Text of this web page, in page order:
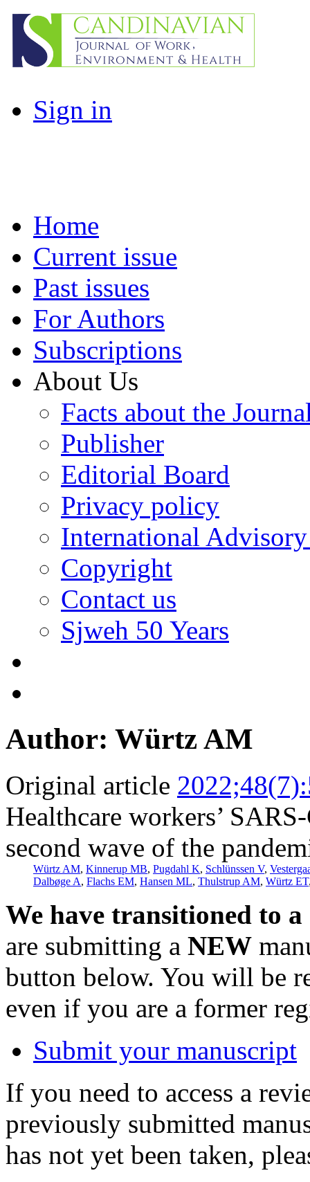
Sign in
Home
Current issue
Past issues
For Authors
Subscriptions
About Us
Facts about the
Publisher
Editorial Board
Privacy policy
International
Copyright
Contact us
Sjweh 50 Years
Author: Würtz AM
Original article
Healthcare workers’
second wave of the
Würtz AM, Kinnerup MB, Pugdahl K, Schlünssen V,
Dalbøge A, Flachs EM, Hansen ML, Thulstrup AM, Würtz ET
We have transitioned to
are submitting a NEW
button below. You will be
even if you are a former
Submit your manuscript
If you need to access a
previously submitted
has not yet been taken,